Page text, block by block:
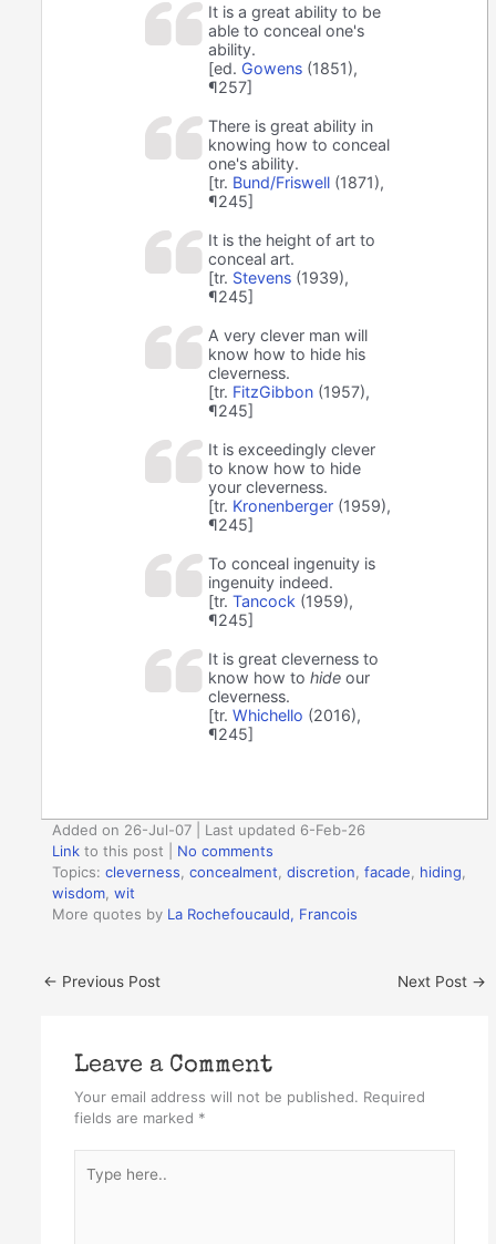
It is a great ability to be
able to conceal one's
ability.
[ed. Gowens (1851),
¶257]
There is great ability in
knowing how to conceal
one's ability.
[tr. Bund/Friswell (1871),
¶245]
It is the height of art to
conceal art.
[tr. Stevens (1939),
¶245]
A very clever man will
know how to hide his
cleverness.
[tr. FitzGibbon (1957),
¶245]
It is exceedingly clever
to know how to hide
your cleverness.
[tr. Kronenberger (1959),
¶245]
To conceal ingenuity is
ingenuity indeed.
[tr.Tancock (1959),
¶245]
It is great cleverness to
know how tohide our
cleverness.
[tr.Whichello (2016),
¶245]
Added on 26-Jul-07 | Last updated 6-Feb-26
Link to this post
No comments
Topics:cleverness ,concealment ,discretion ,facade hiding
wisdom ,wit
More quotes by La Rochefoucauld, Francois
← Previous Post Next Post →
Leave a Comment
Your email address will not be published. Required
fields are marked *
here..